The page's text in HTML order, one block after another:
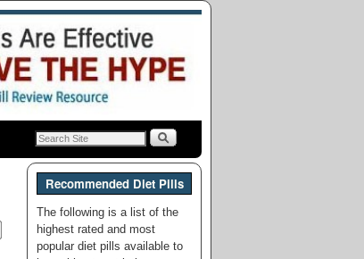
Recommended Diet Pills
The following is a list of the
highest rated and most
popular diet pills available to